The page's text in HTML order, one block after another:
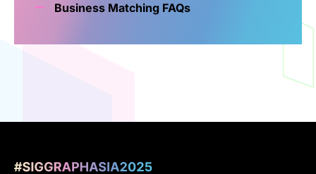
Business Matching FAQs